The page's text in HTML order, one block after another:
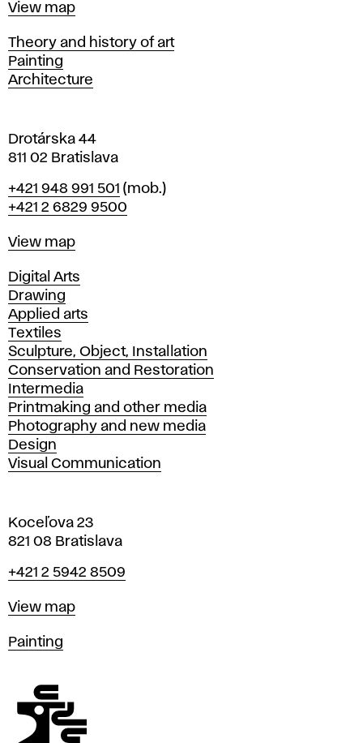
i
s
l
a
v
Map
View map
Departments
Theory and history of art
Painting
Architecture
Drotárska 44
811 02 Bratislava
Phone
+421 948 991 501 (mob.)
+421 2 6829 9500
Map
View map
Departments
Digital Arts
Drawing
Applied arts
Textiles
Sculpture, Object, Installation
Conservation and Restoration
Intermedia
Printmaking and other media
Photography and new media
Design
Visual Communication
Koceľova 23
821 08 Bratislava
Phone
+421 2 5942 8509
Map
View map
Departments
Painting